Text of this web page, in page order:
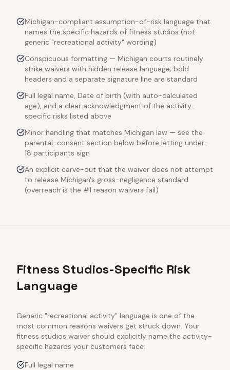
Michigan-compliant assumption-of-risk language that
names the specific hazards of fitness studios (not
generic "recreational activity" wording)
Conspicuous formatting — Michigan courts routinely
strike waivers with hidden release language; bold
headers and a separate signature line are standard
Full legal name, Date of birth (with auto-calculated
age), and a clear acknowledgment of the activity-
specific risks listed above
Minor handling that matches Michigan law — see the
parental-consent section below before letting under-
18 participants sign
An explicit carve-out that the waiver does not attempt
to release Michigan's gross-negligence standard
(overreach is the #1 reason waivers fail)
Fitness Studios-Specific Risk
Language
Generic "recreational activity" language is one of the
most common reasons waivers get struck down. Your
fitness studios waiver should explicitly name the activity-
specific hazards your customers face:
Full legal name